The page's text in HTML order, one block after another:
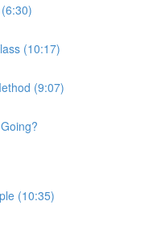
(10:17)
(9:07)
(10:35)